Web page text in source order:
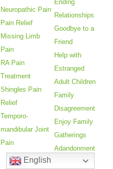
Neuropathic Pain
Pain Relief
Missing Limb
Pain
RA Pain
Treatment
Shingles Pain
Relief
Temporo-
mandibular Joint
Pain
Ending
Relationships
Goodbye to a
Friend
Help with
Estranged
Adult Children
Family
Disagreement
Enjoy Family
Gatherings
Adandonment
English